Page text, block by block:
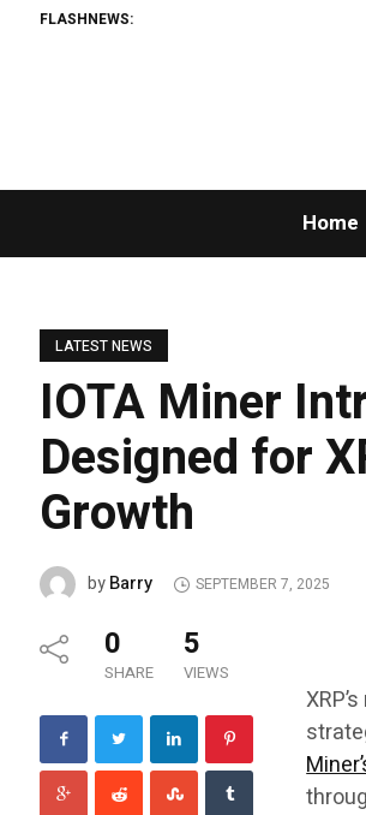
FLASHNEWS:
Home
LATEST NEWS
IOTA Miner
Designed for
Growth
byBarry SEPTEMBER 7, 2025
0
SHARE
5
VIEWS